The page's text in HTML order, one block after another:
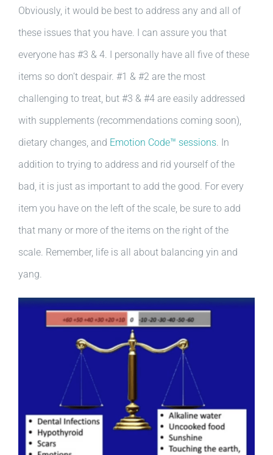
Obviously, it would be best to address any and all of
these issues that you have. I can assure you that
everyone has #3 & 4. I personally have all five of these
items so don’t despair. #1 & #2 are the most
challenging to treat, but #3 & #4 are easily addressed
with supplements (recommendations coming soon),
dietary changes, and Emotion Code™ sessions. In
addition to trying to address and rid yourself of the
bad, it is just as important to add the good. For every
item you have on the left of the scale, be sure to add
that many or more of the items on the right of the
scale. Remember, life is all about balancing yin and
yang.